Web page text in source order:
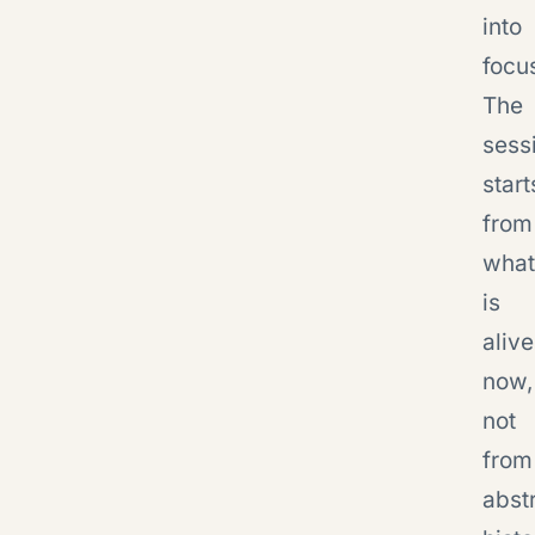
into
The
from
what
is
alive
now,
not
from